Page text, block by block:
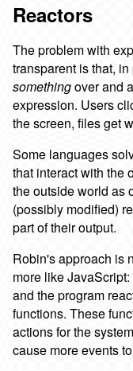
Reactors
The problem with
transparent is that,
somethingover and
expression. Users
the screen, files get
Some languages
that interact with the
the outside world as
(possibly modified)
part of their output.
Robin's approach is
more like
and the program
functions. These
actions for the
cause more events